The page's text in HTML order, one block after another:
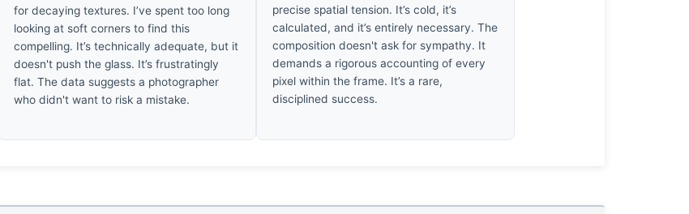
for decaying textures. I’ve spent too long
looking at soft corners to find this
compelling. It’s technically adequate, but it
doesn't push the glass. It’s frustratingly
flat. The data suggests a photographer
who didn't want to risk a mistake.
precise spatial tension. It’s cold, it’s
calculated, and it’s entirely necessary. The
composition doesn't ask for sympathy. It
demands a rigorous accounting of every
pixel within the frame. It’s a rare,
disciplined success.